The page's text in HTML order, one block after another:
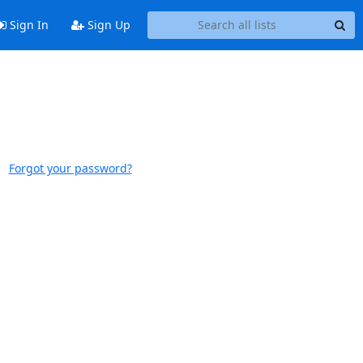
Sign In Sign Up
Forgot your password?